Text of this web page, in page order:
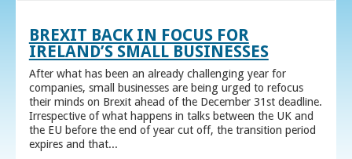
BREXIT BACK IN FOCUS FOR
IRELAND’S SMALL BUSINESSES
After what has been an already challenging year for
companies, small businesses are being urged to refocus
their minds on Brexit ahead of the December 31st deadline.
Irrespective of what happens in talks between the UK and
the EU before the end of year cut off, the transition period
expires and that...